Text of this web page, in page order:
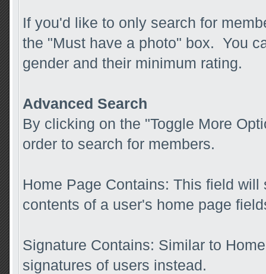
If you'd like to only search for
the "Must have a photo" box. You
gender and their minimum rating.
Advanced Search
By clicking on the "Toggle More
order to search for members.
Home Page Contains: This field
contents of a user's home page
Signature Contains: Similar to
signatures of users instead.